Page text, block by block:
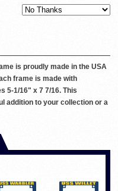
is proudly made in the USA
frame is made with
5-1/16" x 7 7/16. This
addition to your collection or a